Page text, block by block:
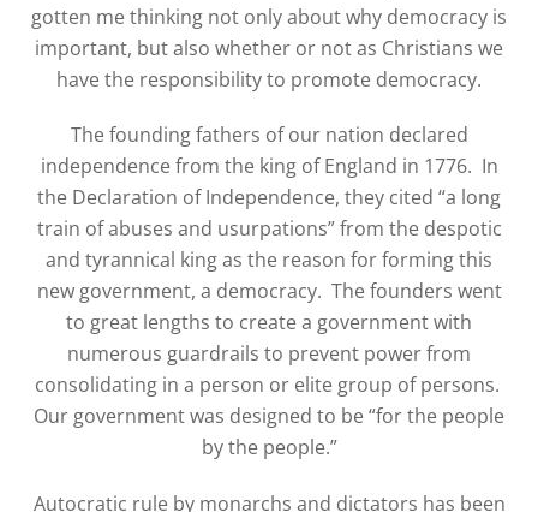
gotten me thinking not only about why democracy is
important, but also whether or not as Christians we
have the responsibility to promote democracy.
The founding fathers of our nation declared
independence from the king of England in 1776. In
the Declaration of Independence, they cited “a long
train of abuses and usurpations” from the despotic
and tyrannical king as the reason for forming this
new government, a democracy. The founders went
to great lengths to create a government with
numerous guardrails to prevent power from
consolidating in a person or elite group of persons.
Our government was designed to be “for the people
by the people.”
Autocratic rule by monarchs and dictators has been